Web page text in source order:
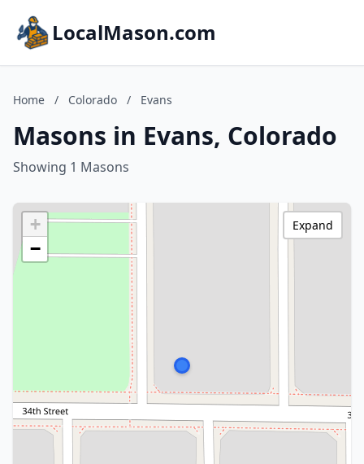
LocalMason.com
Home / Colorado / Evans
Masons in Evans, Colorado
Showing 1 Masons
+
−
Expand